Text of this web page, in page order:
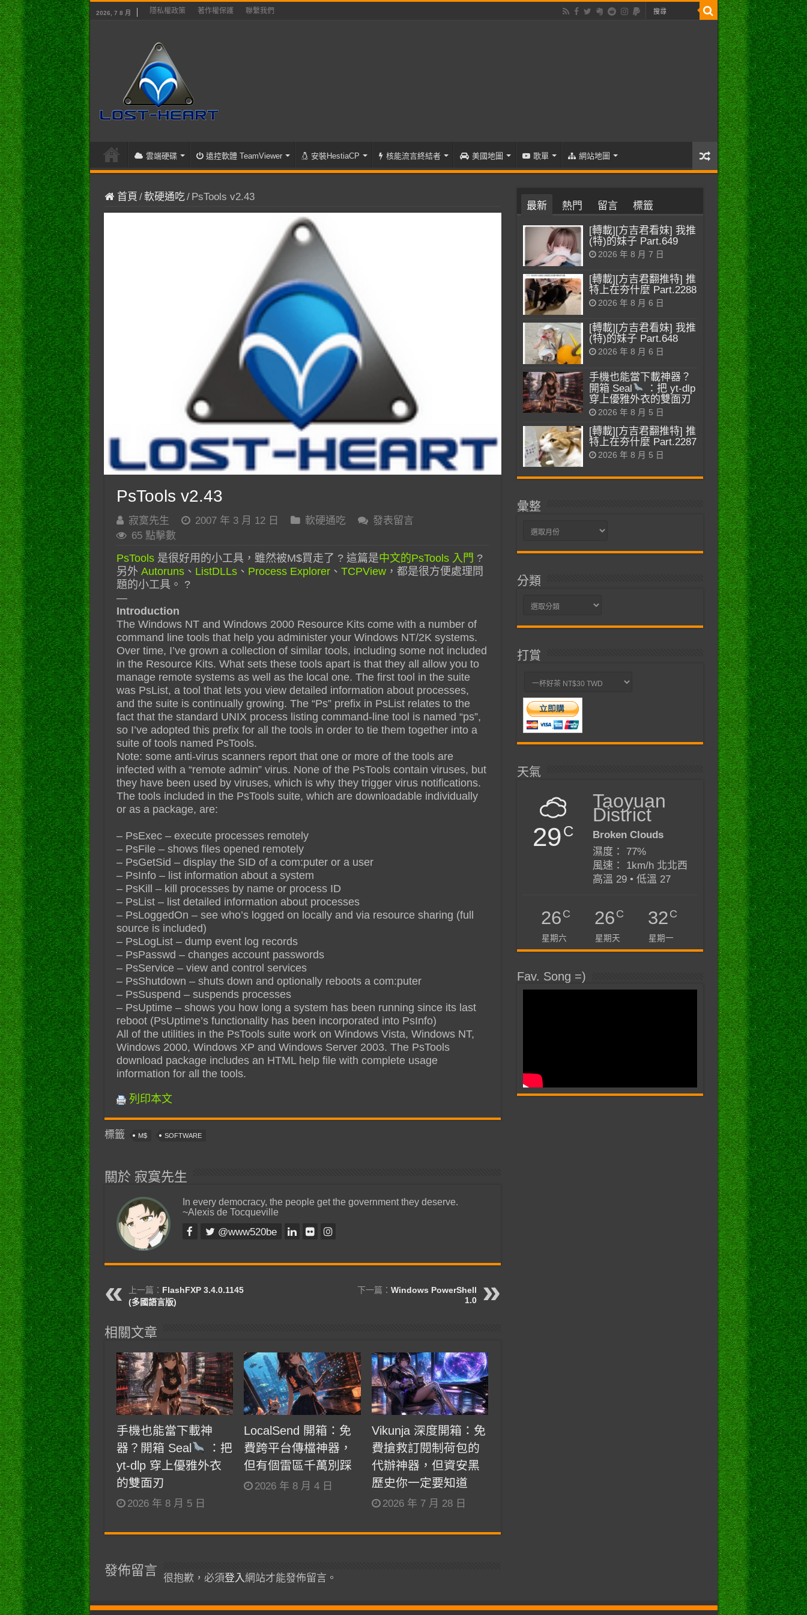
2026, 7 8 月 隱私權政策 著作權保護 聯繫我們
雲端硬碟 遠控軟體 TeamViewer 安裝HestiaCP 核能流言終結者 美國地圖 歌單 網站地圖
首頁 /軟硬通吃/ PsTools v2.43
PsTools v2.43
寂寞先生 2007 年 3 月 12 日 軟硬通吃
發表留言
65 點擊數
PsTools是很好用的小工具，雖然被M$買走了 ? 這篇是中文的PsTools 入門 ?
另外 Autoruns、 ListDLLs、 Process Explorer、 TCPView，都是很方便處理問
題的小工具。 ?
—
Introduction
The Windows NT and Windows 2000 Resource Kits come with a number of
command line tools that help you administer your Windows NT/2K systems.
Over time, I’ve grown a collection of similar tools, including some not included
in the Resource Kits. What sets these tools apart is that they all allow you to
manage remote systems as well as the local one. The first tool in the suite
was PsList, a tool that lets you view detailed information about processes,
and the suite is continually growing. The “Ps” prefix in PsList relates to the
fact that the standard UNIX process listing command-line tool is named “ps”,
so I’ve adopted this prefix for all the tools in order to tie them together into a
suite of tools named PsTools.
Note: some anti-virus scanners report that one or more of the tools are
infected with a “remote admin” virus. None of the PsTools contain viruses, but
they have been used by viruses, which is why they trigger virus notifications.
The tools included in the PsTools suite, which are downloadable individually
or as a package, are:
– PsExec – execute processes remotely
– PsFile – shows files opened remotely
– PsGetSid – display the SID of a com:puter or a user
– PsInfo – list information about a system
– PsKill – kill processes by name or process ID
– PsList – list detailed information about processes
– PsLoggedOn – see who’s logged on locally and via resource sharing (full
source is included)
– PsLogList – dump event log records
– PsPasswd – changes account passwords
– PsService – view and control services
– PsShutdown – shuts down and optionally reboots a com:puter
– PsSuspend – suspends processes
– PsUptime – shows you how long a system has been running since its last
reboot (PsUptime’s functionality has been incorporated into PsInfo)
All of the utilities in the PsTools suite work on Windows Vista, Windows NT,
Windows 2000, Windows XP and Windows Server 2003. The PsTools
download package includes an HTML help file with complete usage
information for all the tools.
列印本文
標籤 M$ SOFTWARE
關於 寂寞先生
In every democracy, the people get the government they deserve.
~Alexis de Tocqueville
@www520be
上一篇： FlashFXP 3.4.0.1145
(多國語言版)
下一篇： Windows PowerShell
1.0
相關文章
手機也能當下載神
器？開箱 Seal
：把
yt-dlp 穿上優雅外衣
的雙面刃
2026 年 8 月 5 日
LocalSend 開箱：免
費跨平台傳檔神器，
但有個雷區千萬別踩
2026 年 8 月 4 日
Vikunja 深度開箱：免
費搶救訂閱制荷包的
代辦神器，但資安黑
歷史你一定要知道
2026 年 7 月 28 日
發佈留言
很抱歉，必須登入網站才能發佈留言。
最新 熱門 留言 標籤
[轉載][方吉君看妹] 我推
(特)的妹子 Part.649
2026 年 8 月 7 日
[轉載][方吉君翻推特] 推
特上在夯什麼 Part.2288
2026 年 8 月 6 日
[轉載][方吉君看妹] 我推
(特)的妹子 Part.648
2026 年 8 月 6 日
手機也能當下載神器？
開箱 Seal
：把 yt-dlp
穿上優雅外衣的雙面刃
2026 年 8 月 5 日
[轉載][方吉君翻推特] 推
特上在夯什麼 Part.2287
2026 年 8 月 5 日
彙整
彙
分類
分
打賞
天氣
29C
Taoyuan
District
Broken Clouds
濕度： 77%
風速： 1km/h 北北西
高溫 29 • 低溫 27
26C
星期六
26C
星期天
32C
星期一
Fav. Song =)